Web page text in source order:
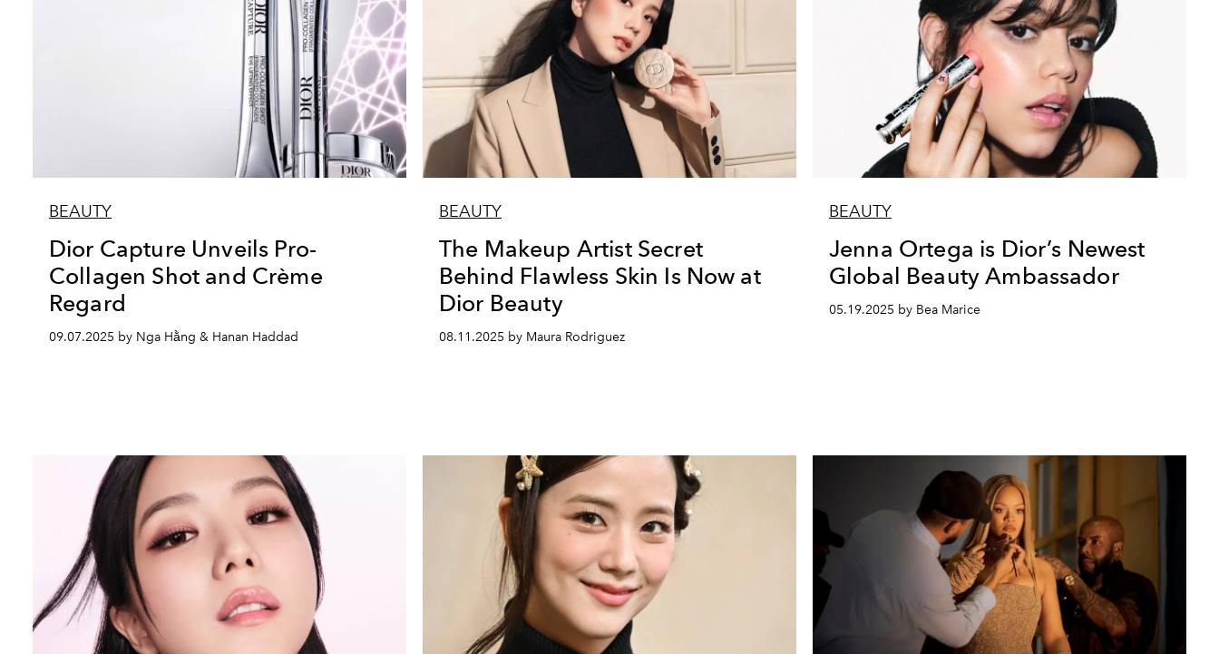
BEAUTY
Dior Capture Unveils Pro-
Collagen Shot and Crème
Regard
09.07.2025 by Nga Hằng & Hanan Haddad
BEAUTY
The Makeup Artist Secret
Behind Flawless Skin Is Now at
Dior Beauty
08.11.2025 by Maura Rodriguez
BEAUTY
Jenna Ortega is Dior’s Newest
Global Beauty Ambassador
05.19.2025 by Bea Marice